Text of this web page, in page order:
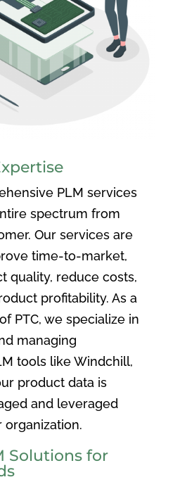
PLM services
spectrum from
Our services are
time-to-market,
quality, reduce costs,
profitability. As a
PTC, we specialize in
managing
tools like Windchill,
product data is
and leveraged
Solutions for